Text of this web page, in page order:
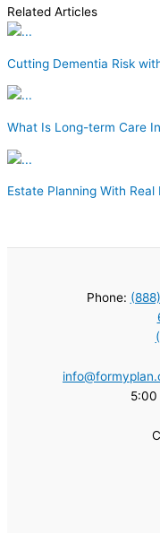
Related Articles
Cutting Dementia Risk
What Is Long-term Care
Estate Planning With
Phone:
5:00